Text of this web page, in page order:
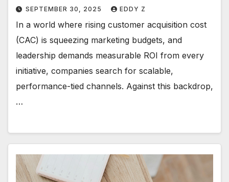
SEPTEMBER 30, 2025 EDDY Z
In a world where rising customer acquisition cost
(CAC) is squeezing marketing budgets, and
leadership demands measurable ROI from every
initiative, companies search for scalable,
performance-tied channels. Against this backdrop,
…